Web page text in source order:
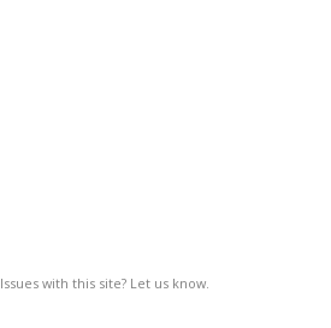
Issues with this site? Let us know.